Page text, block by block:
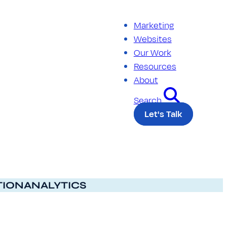
Marketing
Websites
Our Work
Resources
About
Search
Let's Talk
ANALYTICS